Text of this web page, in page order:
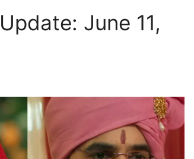
June 11,